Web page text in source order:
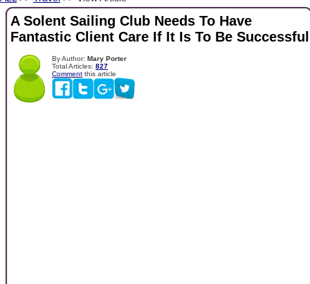
A Solent Sailing Club Needs To Have
Fantastic Client Care If It Is To Be Successful
By Author: Mary Porter
Total Articles: 827
Comment this article